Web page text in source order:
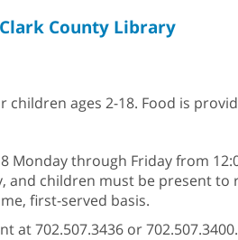
Clark County Library
ages 2-18. Food is
Monday through Friday from
and children must be present to
first-served basis.
at 702.507.3436 or 702.507.3400.